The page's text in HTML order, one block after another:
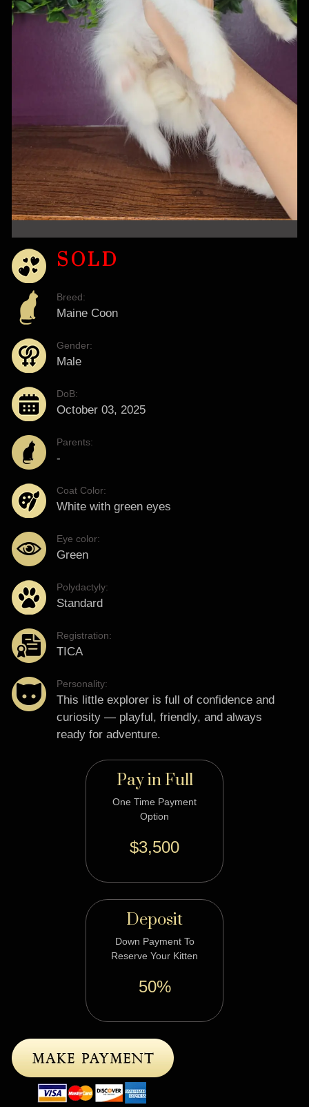
SOLD
Breed:
Maine Coon
Gender:
Male
DoB:
October 03, 2025
Parents:
-
Coat Color:
White with green eyes
Eye color:
Green
Polydactyly:
Standard
Registration:
TICA
Personality:
This little explorer is full of confidence and
curiosity — playful, friendly, and always
ready for adventure.
Pay in Full
One Time Payment
Option
$3,500
Deposit
Down Payment To
Reserve Your Kitten
50%